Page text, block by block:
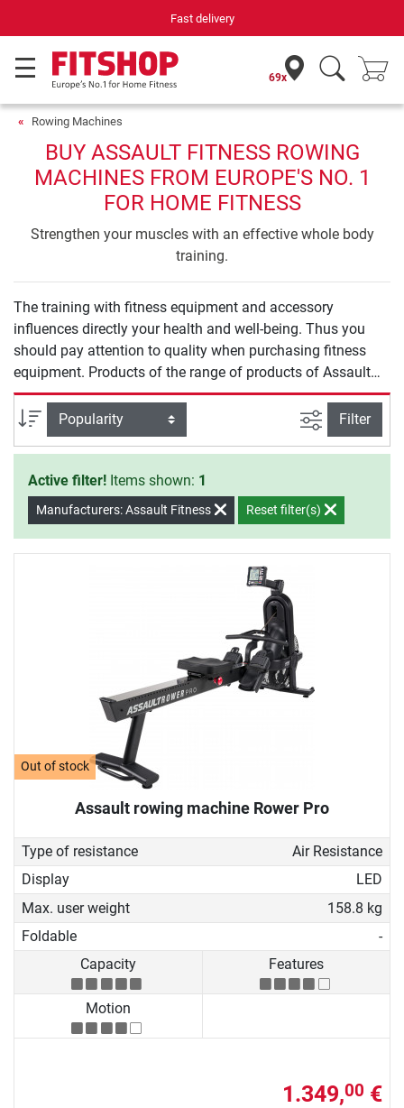
Fast delivery
69x
Rowing Machines
BUY ASSAULT FITNESS ROWING
MACHINES FROM EUROPE'S NO. 1
FOR HOME FITNESS
Strengthen your muscles with an effective whole body
training.
The training with fitness equipment and accessory
influences directly your health and well-being. Thus you
should pay attention to quality when purchasing fitness
equipment. Products of the range of products of Assault
Fitness Rowing Machines offer you safety and quality for
an effective training at home.
Sort filter view
Filter
Active filter! Items shown: 1
Manufacturers: Assault Fitness Reset filter(s)
Out of stock
Assault rowing machine Rower Pro
Type of resistance
Air Resistance
Display
LED
Max. user weight
158.8 kg
Foldable
-
Capacity
Features
Motion
1.349,00 €